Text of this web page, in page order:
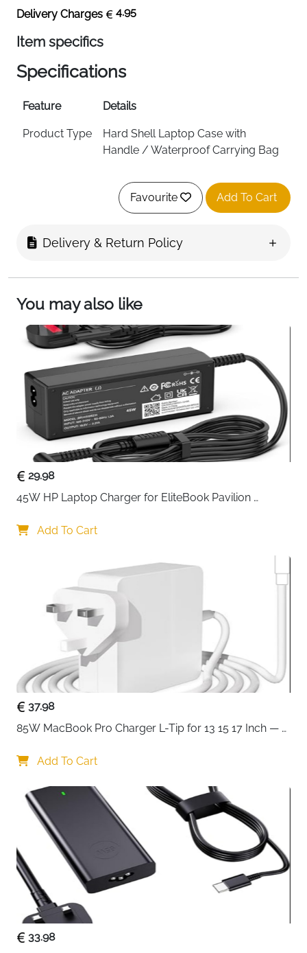
Delivery Charges 4.95
Item specifics
Specifications
Feature Details
Product Type
Hard Shell Laptop Case with
Handle / Waterproof Carrying Bag
Artistic Geometric PU EVA with
Color Black
External
40 x 29 x 3 cm (15.74 x 11.41 x 1.18
Dimensions
1.18 inch)
Mesh Pocket
Dimensions
31 x 28 cm (12.2 x 11.02 inch)
Shell Type Hard
Opening Angle 180 Degree Full Opening
Compartments Main Laptop Pocket + Internal Mesh
Compatible
Devices
MacBook Pro 16, MacBook Air 15,
Extendable Handle, Hook & Loop
Fastener
Form Factor Bag, Briefcase, Sleeve
Recommended
Travel, Business, School, Commute
Delivery
Fast Delivery Ireland
Protect your laptop with military-grade security using
this premium hard shell carrying case designed for
15-16 inch devices. Unlike ordinary soft sleeves, this
case features a rigid EVA exterior that shields your
laptop from drops, impacts, and crushing pressure,
making it perfect for travelers and professionals who
demand maximum protection.
The artistic geometric PU EVA construction delivers
triple protection against water, shocks, and dust.
Inside, upgraded shock-resistant bubble foam
padding creates a protective cocoon around your
laptop, while the secure hook and loop fastener
system holds your device firmly in place, eliminating
unwanted movement and preventing scratches
during transport.
Favourite Add To Cart
Delivery & Return Policy
You may also like
29.98
45W HP Laptop Charger for EliteBook Pavilion
Add To Cart
37.98
85W MacBook Pro Charger L-Tip for 13 15 17 Inch —
Add To Cart
33.98